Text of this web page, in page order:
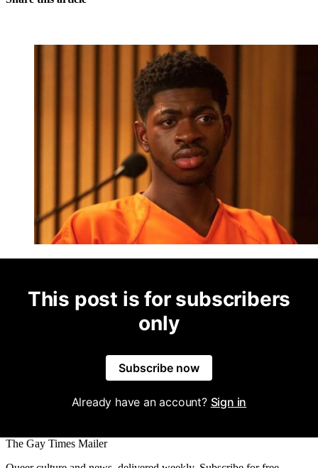
This post is for subscribers
only
Subscribe now
Already have an account? Sign in
The Gay Times Mailer